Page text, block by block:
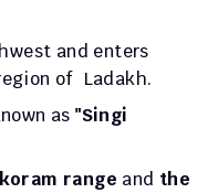
and enters
of  Ladakh.
as "Singi
range and the